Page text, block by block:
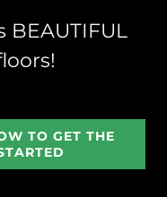
BEAUTIFUL
TO GET THE